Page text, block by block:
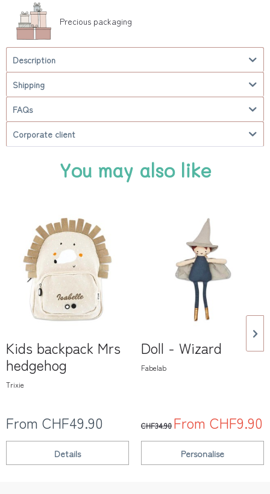
Precious packaging
Description
Shipping
FAQs
Corporate client
You may also like
Kids backpack Mrs
hedgehog
Trixie
From CHF49.90
Details
Doll - Wizard
Fabelab
CHF34.90 From CHF9.90
Personalise